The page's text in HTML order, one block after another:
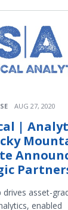
AUG 27, 2020
|
drives asset-
enabled